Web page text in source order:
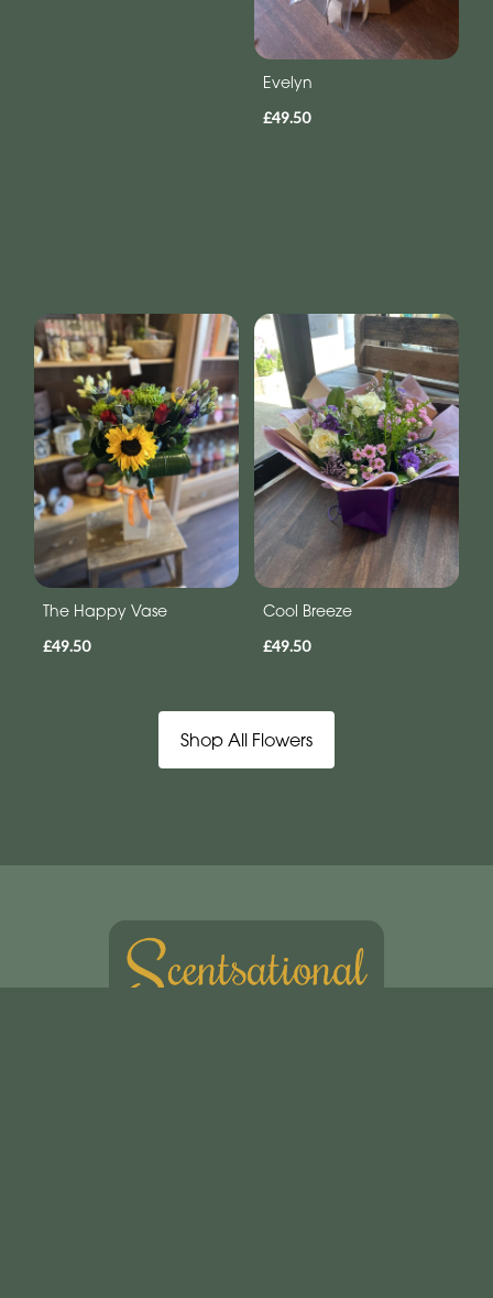
Evelyn
£49.50
The Happy Vase
£49.50
Cool Breeze
£49.50
Shop All Flowers